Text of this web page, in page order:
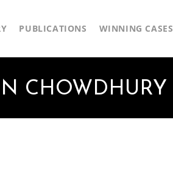
PUBLICATIONS WINNING CASES
CHOWDHURY